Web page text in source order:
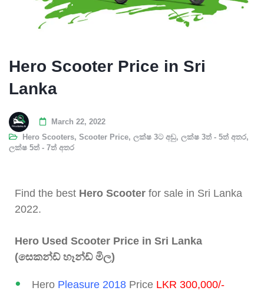
Hero Scooter Price in Sri
Lanka
March 22, 2022
Hero Scooters, Scooter Price, ලක්ෂ 3ට අඩු, ලක්ෂ 3ත් - 5ත් අතර,
ලක්ෂ 5ත් - 7ත් අතර
Find the best Hero Scooter for sale in Sri Lanka
2022.
Hero Used Scooter Price in Sri Lanka
(සෙකන්ඩ් හෑන්ඩ් මිල)
Hero Pleasure 2018 Price LKR 300,000/-